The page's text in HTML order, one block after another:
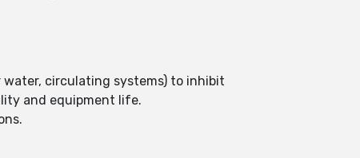
water, circulating systems) to inhibit
and equipment life.